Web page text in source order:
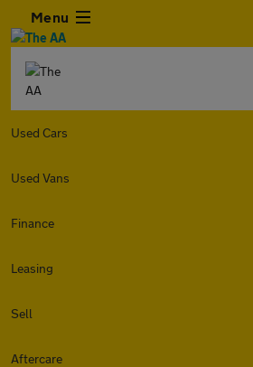
Menu
Used Cars
Used Vans
Finance
Leasing
Sell
Aftercare